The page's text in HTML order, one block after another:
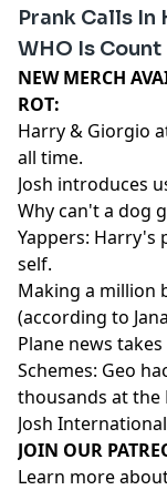
Prank Calls
WHO Is Count
NEW MERCH
ROT:
Harry & Giorgio
all time.
Josh introduces
Why can't a dog
Yappers: Harry's
self.
Making a million
(according to
Plane news
Schemes: Geo
thousands at the
Josh
⁠⁠⁠⁠⁠⁠⁠⁠⁠⁠⁠⁠⁠⁠⁠⁠⁠⁠⁠⁠JOIN OUR
Learn more